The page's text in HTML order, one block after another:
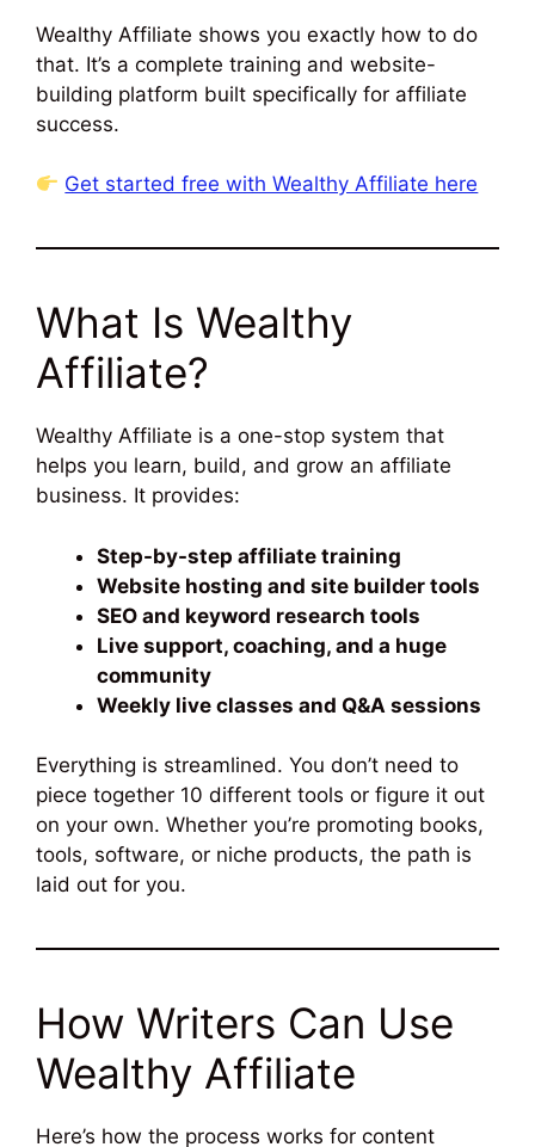
Wealthy Affiliate shows you exactly how to do
that. It’s a complete training and website-
building platform built specifically for affiliate
success.
Get started free with Wealthy Affiliate here
What Is Wealthy
Affiliate?
Wealthy Affiliate is a one-stop system that
helps you learn, build, and grow an affiliate
business. It provides:
Step-by-step affiliate training
Website hosting and site builder tools
SEO and keyword research tools
Live support, coaching, and a huge
community
Weekly live classes and Q&A sessions
Everything is streamlined. You don’t need to
piece together 10 different tools or figure it out
on your own. Whether you’re promoting books,
tools, software, or niche products, the path is
laid out for you.
How Writers Can Use
Wealthy Affiliate
Here’s how the process works for content